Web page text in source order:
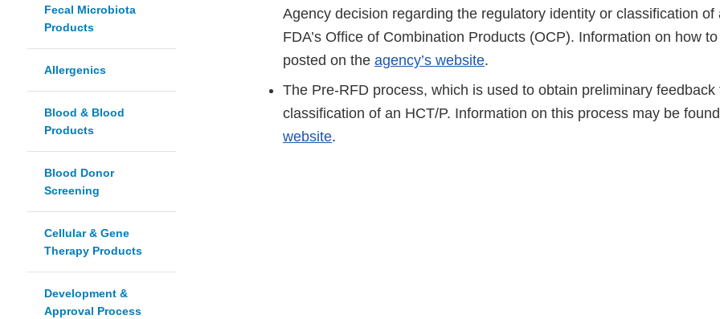
Fecal Microbiota
Products
Allergenics
Blood & Blood
Products
Blood Donor
Screening
Cellular & Gene
Therapy Products
Development &
Approval Process
Agency decision regarding the regulatory identity or classification of
FDA’s Office of Combination Products (OCP). Information on how
posted on the agency’s website.
The Pre-RFD process, which is used to obtain preliminary
classification of an HCT/P. Information on this process may be found
website.